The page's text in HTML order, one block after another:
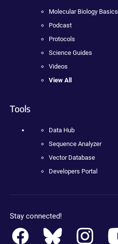
Molecular Biology Basics
Podcast
Protocols
Science Guides
Videos
View All
Tools
Data Hub
Sequence Analyzer
Vector Database
Developers Portal
Stay connected!